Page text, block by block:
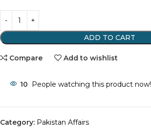
ADD TO CART
Compare Add to wishlist
10 People watching this product now!
Category: Pakistan Affairs